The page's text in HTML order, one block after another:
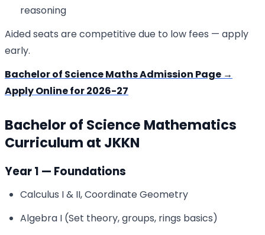
reasoning
Aided seats are competitive due to low fees — apply
early.
Bachelor of Science Maths Admission Page →
Apply Online for 2026-27
Bachelor of Science Mathematics
Curriculum at JKKN
Year 1 — Foundations
Calculus I & II, Coordinate Geometry
Algebra I (Set theory, groups, rings basics)